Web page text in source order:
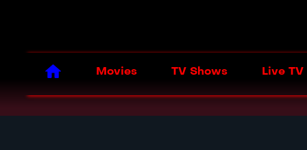
Movies TV Shows Live TV